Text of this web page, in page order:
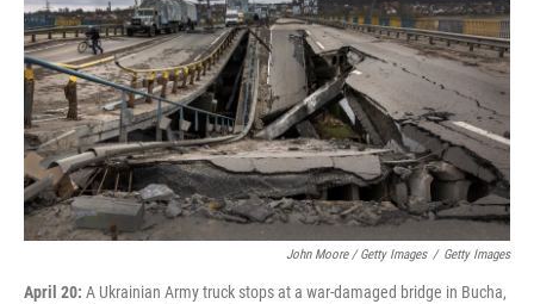
John Moore / Getty Images / Getty Images
April 20: A Ukrainian Army truck stops at a war-damaged bridge in Bucha,